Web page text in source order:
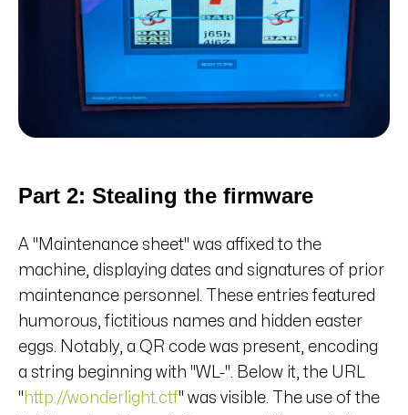
Part 2: Stealing the firmware
A "Maintenance sheet" was affixed to the
machine, displaying dates and signatures of prior
maintenance personnel. These entries featured
humorous, fictitious names and hidden easter
eggs. Notably, a QR code was present, encoding
a string beginning with "WL-". Below it, the URL
" http://wonderlight.ctf" was visible. The use of the